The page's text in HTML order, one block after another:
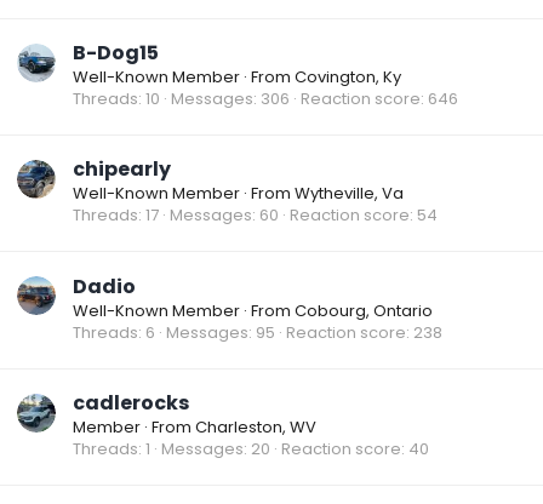
B-Dog15
Well-Known Member · From Covington, Ky
Threads 10 Messages 306 Reaction score 646
chipearly
Well-Known Member · From Wytheville, Va
Threads 17 Messages 60 Reaction score 54
Dadio
Well-Known Member · From Cobourg, Ontario
Threads 6 Messages 95 Reaction score 238
cadlerocks
Member · From Charleston, WV
Threads 1 Messages 20 Reaction score 40